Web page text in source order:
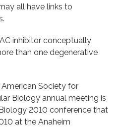
all have links to
inhibitor conceptually
than one degenerative
American Society for
Biology annual meeting is
2010 conference that
at the Anaheim